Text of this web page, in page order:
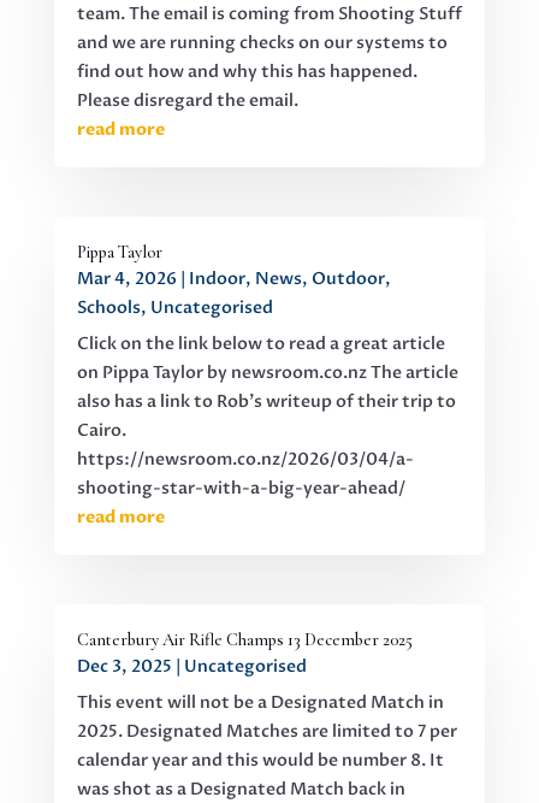
team. The email is coming from Shooting Stuff
and we are running checks on our systems to
find out how and why this has happened.
Please disregard the email.
read more
Pippa Taylor
Mar 4, 2026 | Indoor, News, Outdoor,
Schools, Uncategorised
Click on the link below to read a great article
on Pippa Taylor by newsroom.co.nz The article
also has a link to Rob's writeup of their trip to
Cairo.
https://newsroom.co.nz/2026/03/04/a-
shooting-star-with-a-big-year-ahead/
read more
Canterbury Air Rifle Champs 13 December 2025
Dec 3, 2025
Uncategorised
This event will not be a Designated Match in
2025. Designated Matches are limited to 7 per
calendar year and this would be number 8. It
was shot as a Designated Match back in